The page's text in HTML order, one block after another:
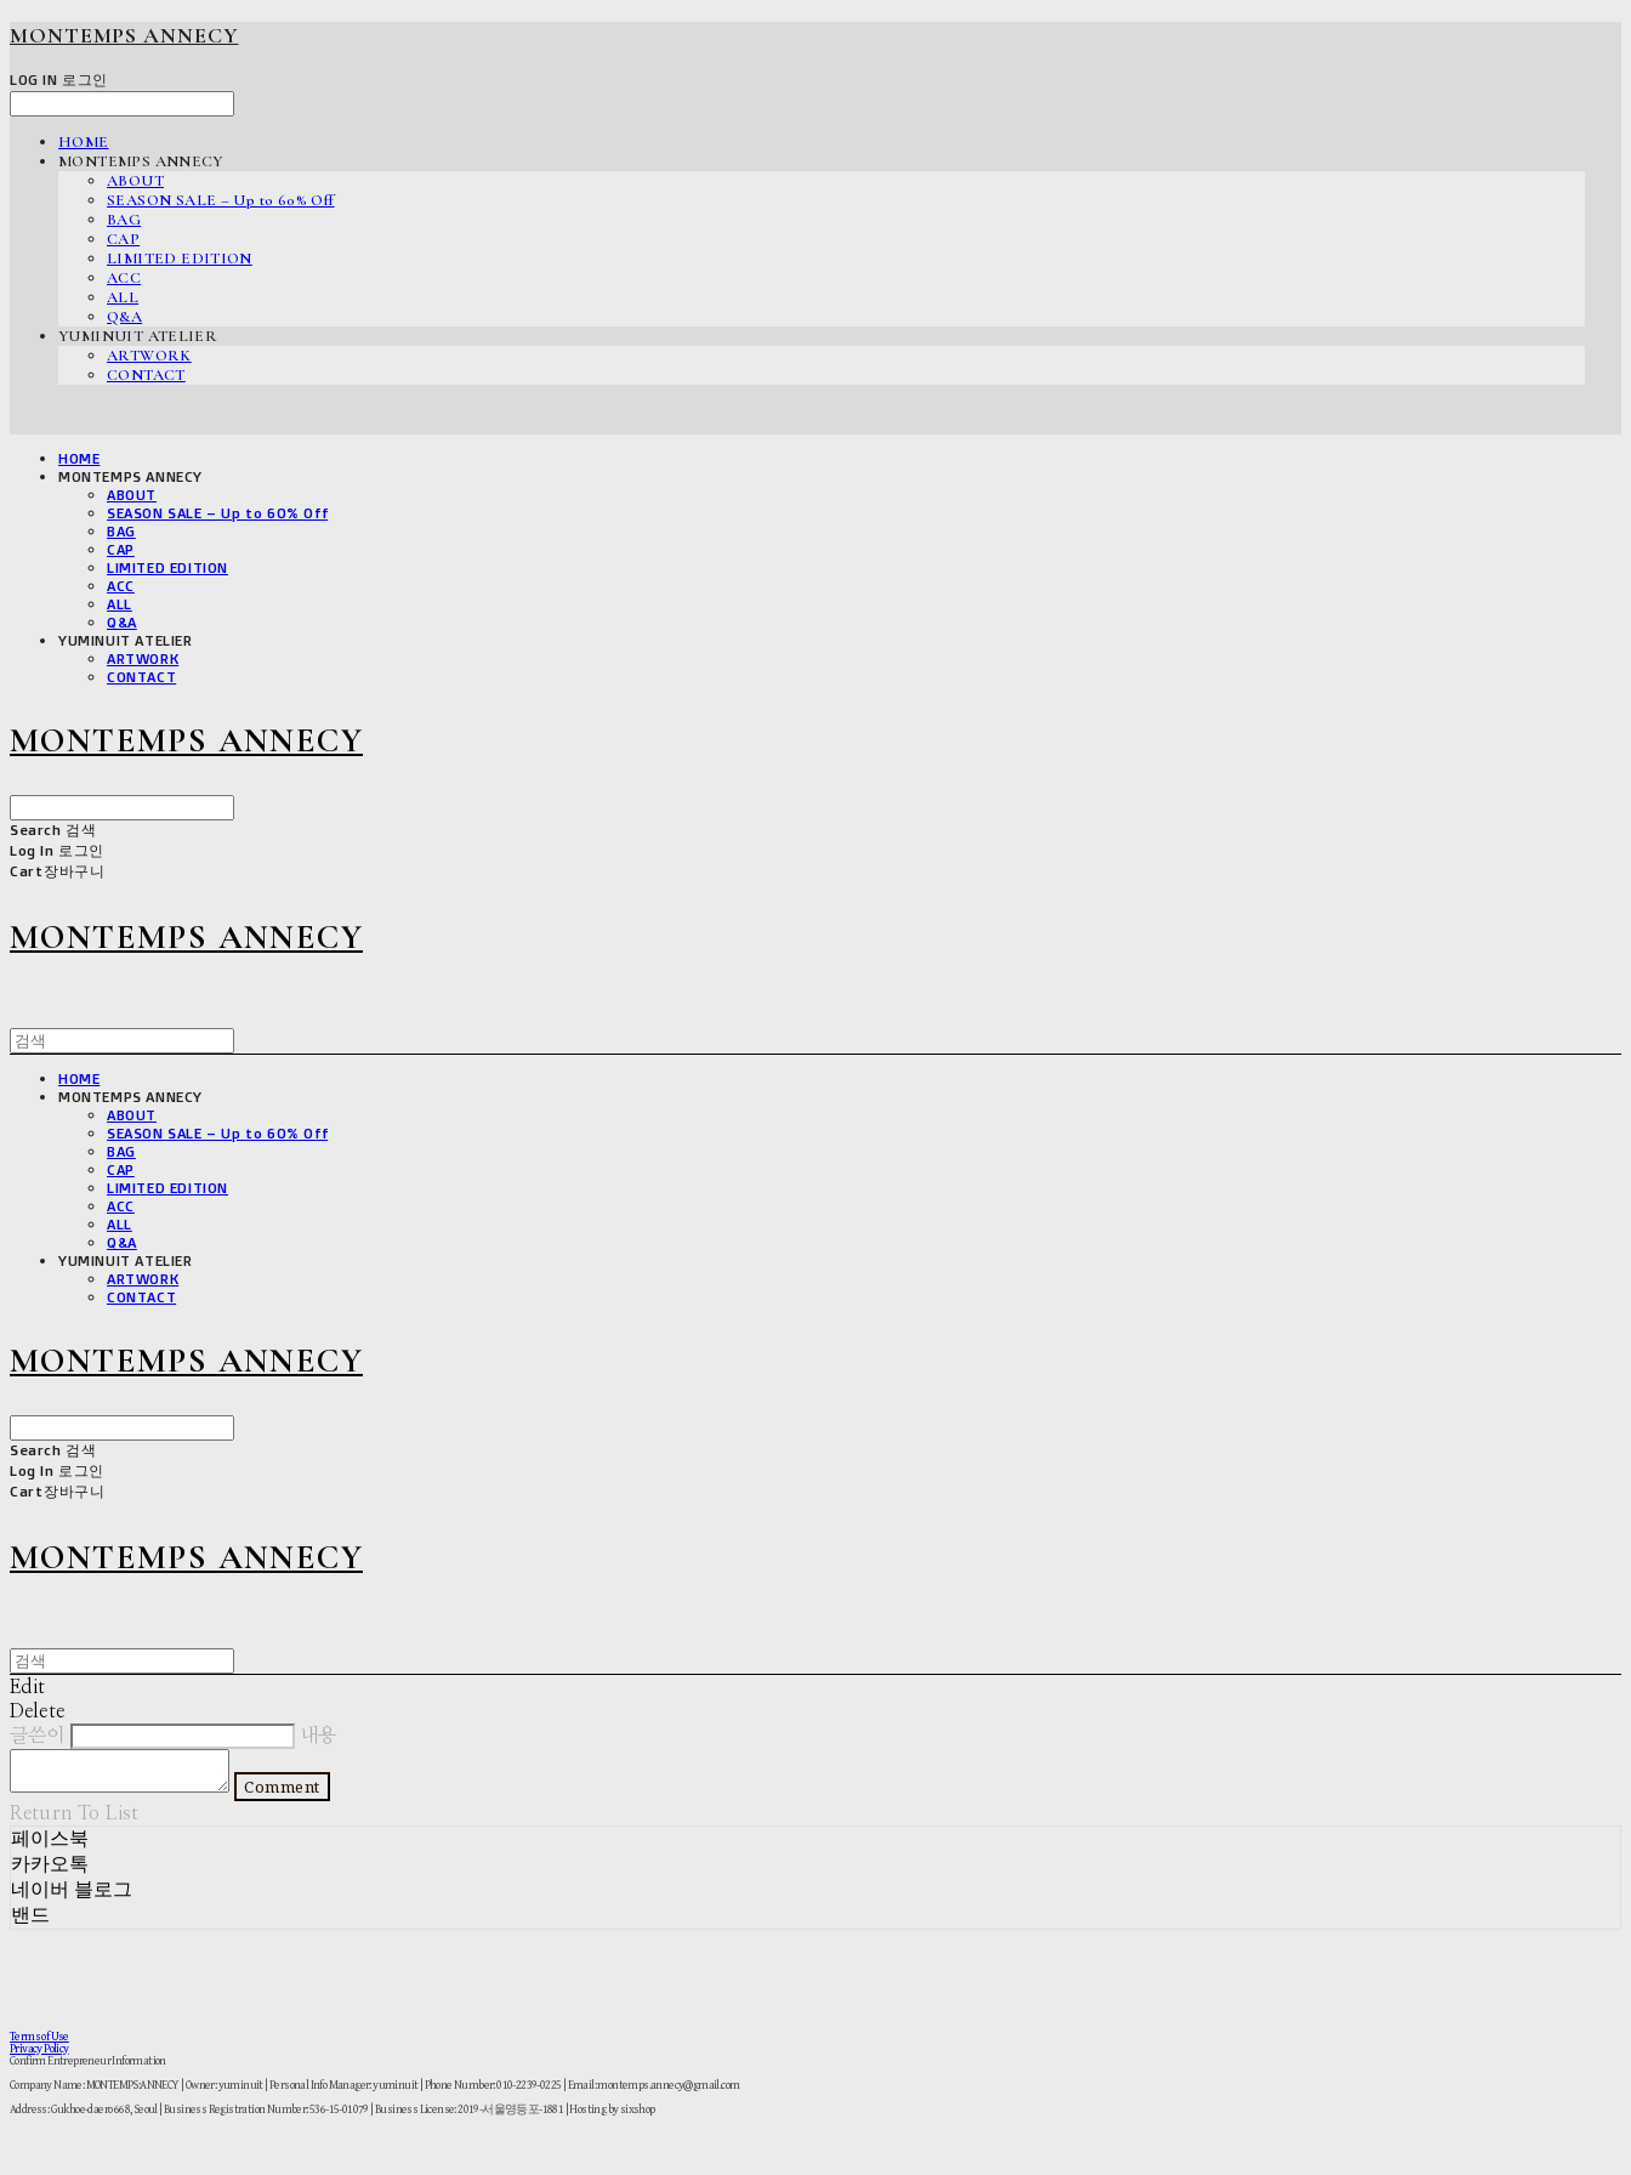
MONTEMPS ANNECY
LOG IN 로그인
HOME
MONTEMPS ANNECY
ABOUT
SEASON SALE – Up to 60% Off
BAG
CAP
LIMITED EDITION
ACC
ALL
Q&A
YUMINUIT ATELIER
ARTWORK
CONTACT
HOME
MONTEMPS ANNECY
ABOUT
SEASON SALE – Up to 60% Off
BAG
CAP
LIMITED EDITION
ACC
ALL
Q&A
YUMINUIT ATELIER
ARTWORK
CONTACT
MONTEMPS ANNECY
Search 검색
Log In 로그인
Cart장바구니
MONTEMPS ANNECY
HOME
MONTEMPS ANNECY
ABOUT
SEASON SALE – Up to 60% Off
BAG
CAP
LIMITED EDITION
ACC
ALL
Q&A
YUMINUIT ATELIER
ARTWORK
CONTACT
MONTEMPS ANNECY
Search 검색
Log In 로그인
Cart장바구니
MONTEMPS ANNECY
Edit
Delete
글쓴이
내용
Comment
Return To List
페이스북
카카오톡
네이버 블로그
밴드
Terms of Use
Privacy Policy
Confirm Entrepreneur Information
Company Name: MONTEMPS:ANNECY | Owner: yuminuit | Personal Info Manager: yuminuit | Phone Number: 010-2239-0225 | Email: montemps.annecy@gmail.com
Address: Gukhoe-daero 668, Seoul | Business Registration Number:536-15-01079 | Business License:2019-서울영등포-1881 | Hosting by sixshop